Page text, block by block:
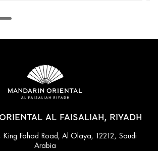
AL FAISALIAH, RIYADH
King Fahad Road, Al Olaya, 12212, Saudi
Arabia